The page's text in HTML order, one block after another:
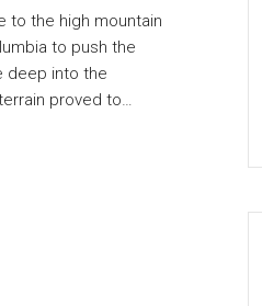
to the high mountain
to push the
deep into the
proved to…